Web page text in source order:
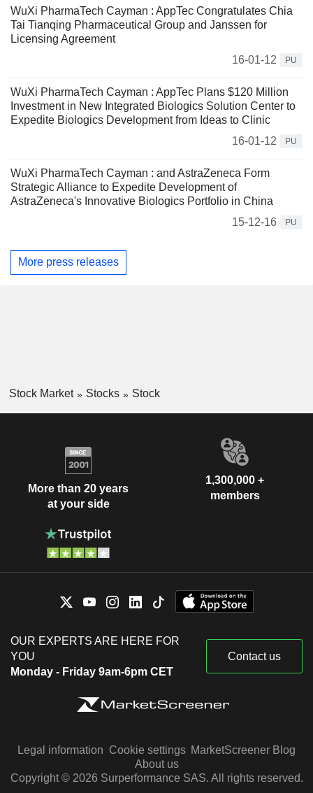
WuXi PharmaTech Cayman : AppTec Congratulates Chia
Tai Tianqing Pharmaceutical Group and Janssen for
Licensing Agreement
16-01-12
PU
WuXi PharmaTech Cayman : AppTec Plans $120 Million
Investment in New Integrated Biologics Solution Center to
Expedite Biologics Development from Ideas to Clinic
16-01-12
PU
WuXi PharmaTech Cayman : and AstraZeneca Form
Strategic Alliance to Expedite Development of
AstraZeneca's Innovative Biologics Portfolio in China
15-12-16
PU
More press releases
Stock Market Stocks Stock
More than 20 years
at your side
1,300,000 +
members
OUR EXPERTS ARE HERE FOR
YOU
Monday - Friday 9am-6pm CET
Contact us
Legal information Cookie settings MarketScreener Blog
About us
Copyright © 2026 Surperformance SAS. All rights reserved.